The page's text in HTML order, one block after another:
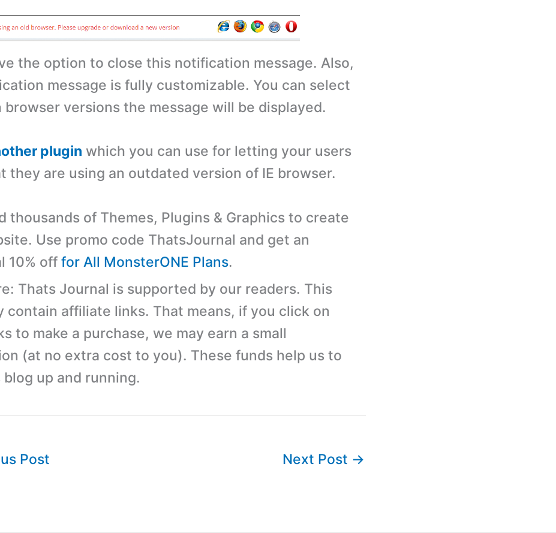
the option to close this notification message. Also,
message is fully customizable. You can select
versions the message will be displayed.
plugin which you can use for letting your users
they are using an outdated version of IE browser.
thousands of Themes, Plugins & Graphics to create
Use promo code ThatsJournal and get an
10% off for All MonsterONE Plans.
Thats Journal is supported by our readers. This
contain affiliate links. That means, if you click on
to make a purchase, we may earn a small
(at no extra cost to you). These funds help us to
up and running.
Post Next Post →